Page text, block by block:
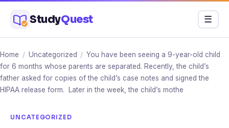
content
StudyQuest Menu
☰
Home / Uncategorized / You have been seeing a 9-year-old child
for 6 months whose parents are separated. Recently, the child’s
father asked for copies of the child’s case notes and signed the
HIPAA release form. Later in the week, the child’s mothe
UNCATEGORIZED